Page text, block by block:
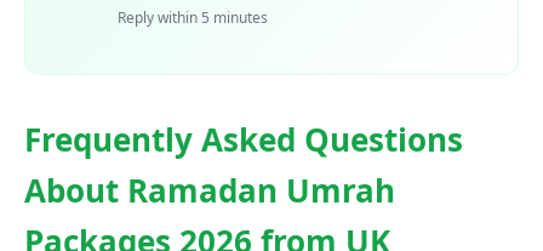
Reply within 5 minutes
Frequently Asked Questions
About Ramadan Umrah
Packages 2026 from UK